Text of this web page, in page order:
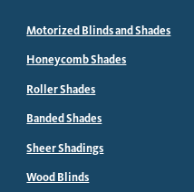
Motorized Blinds and Shades
Honeycomb Shades
Roller Shades
Banded Shades
Sheer Shadings
Wood Blinds